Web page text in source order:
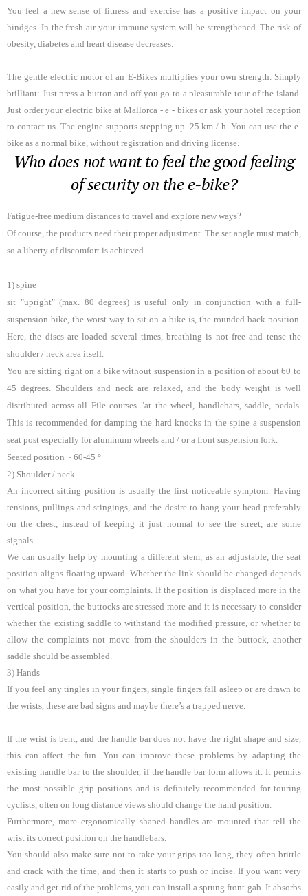
You feel a new sense of fitness and exercise has a positive impact on your
hindges. In the fresh air your immune system will be strengthened. The risk of
obesity, diabetes and heart disease decreases.
The gentle electric motor of an E-Bikes multiplies your own strength. Simply
brilliant: Just press a button and off you go to a pleasurable tour of the island.
Just order your electric bike at Mallorca - e - bikes or ask your hotel reception
to contact us. The engine supports stepping up. 25 km / h. You can use the e-
bike as a normal bike, without registration and driving license.
Who does not want to feel the good feeling
of security on the e-bike?
Fatigue-free medium distances to travel and explore new ways?
Of course, the products need their proper adjustment. The set angle must match,
so a liberty of discomfort is achieved.
1) spine
sit "upright" (max. 80 degrees) is useful only in conjunction with a full-
suspension bike, the worst way to sit on a bike is, the rounded back position.
Here, the discs are loaded several times, breathing is not free and tense the
shoulder / neck area itself.
You are sitting right on a bike without suspension in a position of about 60 to
45 degrees. Shoulders and neck are relaxed, and the body weight is well
distributed across all File courses "at the wheel, handlebars, saddle, pedals.
This is recommended for damping the hard knocks in the spine a suspension
seat post especially for aluminum wheels and / or a front suspension fork.
Seated position ~ 60-45 °
2) Shoulder / neck
An incorrect sitting position is usually the first noticeable symptom. Having
tensions, pullings and stingings, and the desire to hang your head preferably
on the chest, instead of keeping it just normal to see the street, are some
signals.
We can usually help by mounting a different stem, as an adjustable, the seat
position aligns floating upward. Whether the link should be changed depends
on what you have for your complaints. If the position is displaced more in the
vertical position, the buttocks are stressed more and it is necessary to consider
whether the existing saddle to withstand the modified pressure, or whether to
allow the complaints not move from the shoulders in the buttock, another
saddle should be assembled.
3) Hands
If you feel any tingles in your fingers, single fingers fall asleep or are drawn to
the wrists, these are bad signs and maybe there’s a trapped nerve.
If the wrist is bent, and the handle bar does not have the right shape and size,
this can affect the fun. You can improve these problems by adapting the
existing handle bar to the shoulder, if the handle bar form allows it. It permits
the most possible grip positions and is definitely recommended for touring
cyclists, often on long distance views should change the hand position.
Furthermore, more ergonomically shaped handles are mounted that tell the
wrist its correct position on the handlebars.
You should also make sure not to take your grips too long, they often brittle
and crack with the time, and then it starts to push or incise. If you want very
easily and get rid of the problems, you can install a sprung front gab. It absorbs